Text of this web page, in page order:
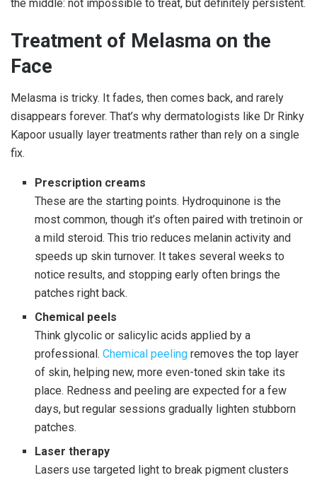
the middle: not impossible to treat, but definitely persistent.
Treatment of Melasma on the
Face
Melasma is tricky. It fades, then comes back, and rarely
disappears forever. That’s why dermatologists like Dr Rinky
Kapoor usually layer treatments rather than rely on a single
fix.
Prescription creams
These are the starting points. Hydroquinone is the
most common, though it’s often paired with tretinoin or
a mild steroid. This trio reduces melanin activity and
speeds up skin turnover. It takes several weeks to
notice results, and stopping early often brings the
patches right back.
Chemical peels
Think glycolic or salicylic acids applied by a
professional.Chemical peeling removes the top layer
of skin, helping new, more even-toned skin take its
place. Redness and peeling are expected for a few
days, but regular sessions gradually lighten stubborn
patches.
Laser therapy
Lasers use targeted light to break pigment clusters